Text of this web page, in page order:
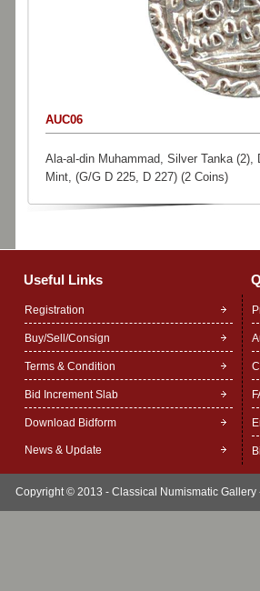
AUC06
Ala-al-din Muhammad, Silver Tanka (2),
Mint, (G/G D 225, D 227) (2 Coins)
Useful Links
Registration
Buy/Sell/Consign
Terms & Condition
Bid Increment Slab
Download Bidform
News & Update
Copyright © 2013 - Classical Numismatic Gallery